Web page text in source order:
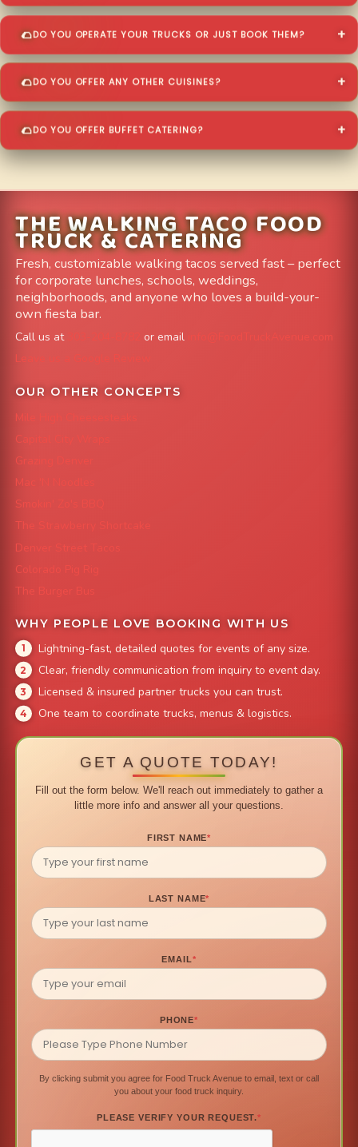
DO YOU OPERATE YOUR TRUCKS OR JUST BOOK THEM?
DO YOU OFFER ANY OTHER CUISINES?
DO YOU OFFER BUFFET CATERING?
THE WALKING TACO FOOD
TRUCK & CATERING
Fresh, customizable walking tacos served fast – perfect
for corporate lunches, schools, weddings,
neighborhoods, and anyone who loves a build-your-
own fiesta bar.
Call us at or email
info@FoodTruckAvenue.com
Leave us a Google Review
OUR OTHER CONCEPTS
Mile High Cheesesteaks
Capital City Wraps
Grazing Denver
Mac 'N Noodles
Smokin' Zo's BBQ
The Strawberry Shortcake
Denver Street Tacos
Colorado Pig Rig
The Burger Bus
WHY PEOPLE LOVE BOOKING WITH US
Lightning-fast, detailed quotes for events of any size.
Clear, friendly communication from inquiry to event day.
Licensed & insured partner trucks you can trust.
One team to coordinate trucks, menus & logistics.
GET A QUOTE TODAY!
Fill out the form below. We'll reach out immediately to gather a
little more info and answer all your questions.
FIRST NAME*
LAST NAME*
EMAIL*
PHONE*
By clicking submit you agree for Food Truck Avenue to email, text or call
you about your food truck inquiry.
PLEASE VERIFY YOUR REQUEST.*